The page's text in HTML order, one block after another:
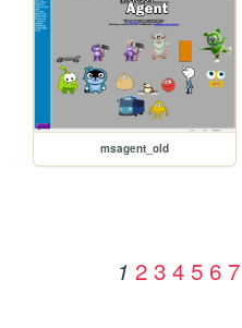
msagent_old
1 2 3 4 5 6 7